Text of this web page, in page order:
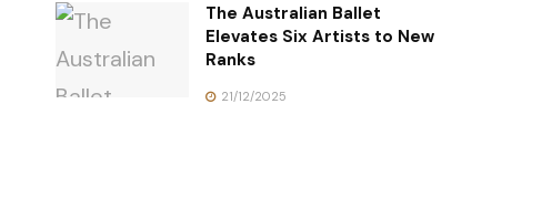
The Australian Ballet
Elevates Six Artists to New
Ranks
21/12/2025